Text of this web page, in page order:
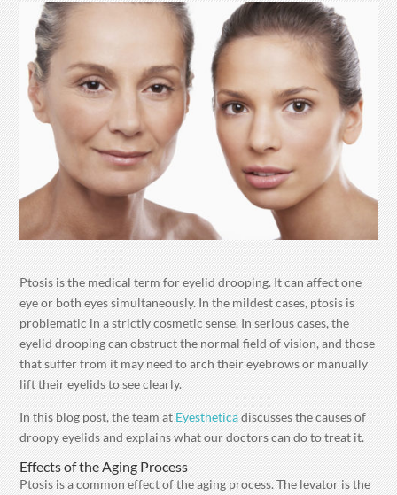
Ptosis is the medical term for eyelid drooping. It can affect one
eye or both eyes simultaneously. In the mildest cases, ptosis is
problematic in a strictly cosmetic sense. In serious cases, the
eyelid drooping can obstruct the normal field of vision, and those
that suffer from it may need to arch their eyebrows or manually
lift their eyelids to see clearly.
In this blog post, the team atEyestheticadiscusses the causes of
droopy eyelids and explains what our doctors can do to treat it.
Effects of the Aging Process
Ptosis is a common effect of the aging process. The levator is the